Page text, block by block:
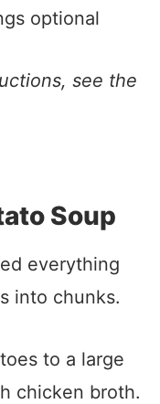
optional
see the
Soup
everything
into chunks.
to a large
chicken broth.